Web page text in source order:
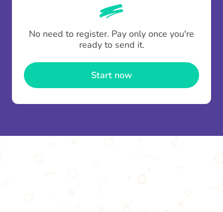
whenever someone leaves a contribution.
To minimise fees when making multiple
contributions you can top up your
No need to register. Pay only once you're
ready to send it.
Start now